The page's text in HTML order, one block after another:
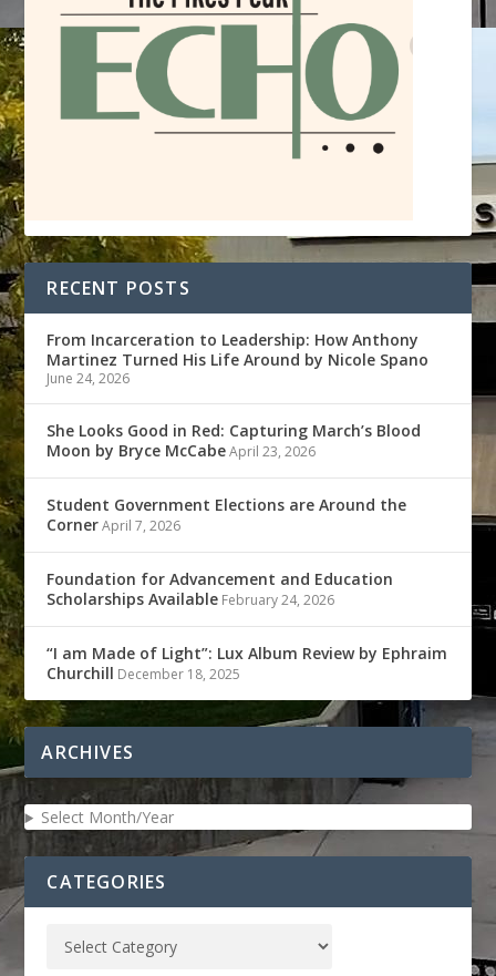
RECENT POSTS
From Incarceration to Leadership: How Anthony
Martinez Turned His Life Around by Nicole Spano
June 24, 2026
She Looks Good in Red: Capturing March’s Blood
Moon by Bryce McCabe April 23, 2026
Student Government Elections are Around the
Corner April 7, 2026
Foundation for Advancement and Education
Scholarships Available February 24, 2026
“I am Made of Light”: Lux Album Review by Ephraim
Churchill December 18, 2025
ARCHIVES
Select Month/Year
CATEGORIES